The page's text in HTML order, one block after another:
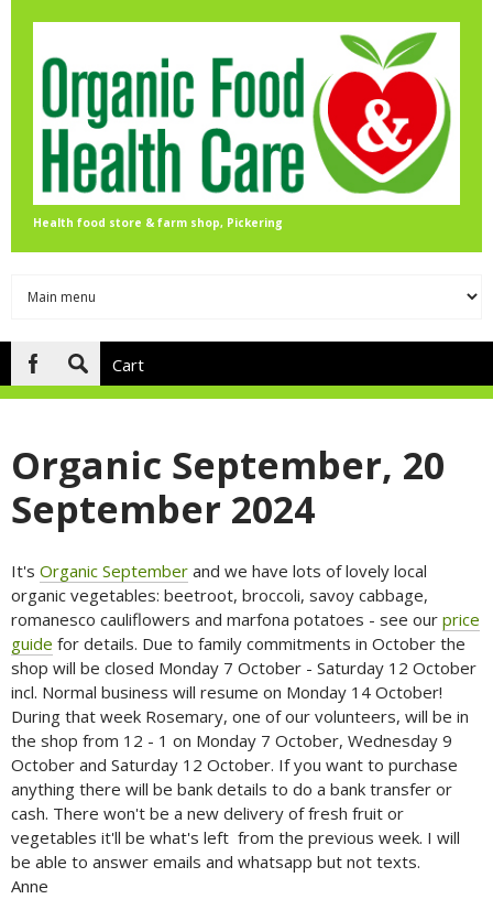
Health food store & farm shop, Pickering
Search
Cart
Organic September, 20
September 2024
It's Organic September and we have lots of lovely local
organic vegetables: beetroot, broccoli, savoy cabbage,
romanesco cauliflowers and marfona potatoes - see our price
guide for details. Due to family commitments in October the
shop will be closed Monday 7 October - Saturday 12 October
incl. Normal business will resume on Monday 14 October!
During that week Rosemary, one of our volunteers, will be in
the shop from 12 - 1 on Monday 7 October, Wednesday 9
October and Saturday 12 October. If you want to purchase
anything there will be bank details to do a bank transfer or
cash. There won't be a new delivery of fresh fruit or
vegetables it'll be what's left from the previous week. I will
be able to answer emails and whatsapp but not texts.
Anne